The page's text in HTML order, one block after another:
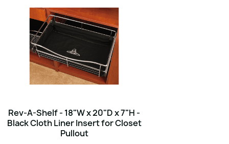
Rev-A-Shelf - 18"W x 20"D x 7"H -
Black Cloth Liner Insert for Closet
Pullout